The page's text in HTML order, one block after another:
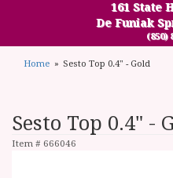
161 State
De Funiak
(850)
Home Sesto Top 0.4" - Gold
Sesto Top 0.4" -
Item # 666046